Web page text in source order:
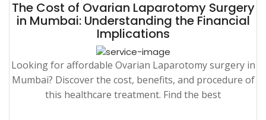
The Cost of Ovarian Laparotomy Surgery
in Mumbai: Understanding the Financial
Implications
Looking for affordable Ovarian Laparotomy surgery in
Mumbai? Discover the cost, benefits, and procedure of
this healthcare treatment. Find the best